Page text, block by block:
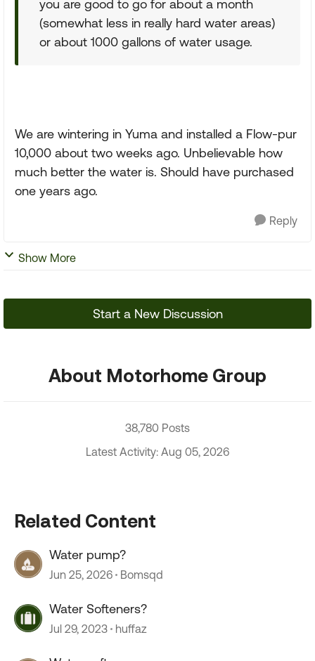
you are good to go for about a month
(somewhat less in really hard water areas)
or about 1000 gallons of water usage.
We are wintering in Yuma and installed a Flow-pur
10,000 about two weeks ago. Unbelievable how
much better the water is. Should have purchased
one years ago.
Reply
Show More
Start a New Discussion
About Motorhome Group
38,780 Posts
Latest Activity: Aug 05, 2026
Related Content
Water pump?
Jun 25, 2026 Bomsqd
Water Softeners?
Jul 29, 2023 huffaz